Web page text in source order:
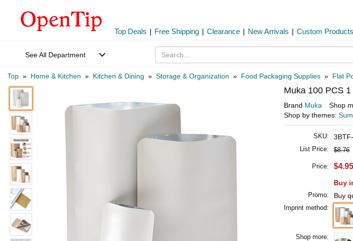
Top Deals | Free Shipping | Clearance | New Arrivals | Custom Products
See All Department
Top » Home & Kitchen » Kitchen & Dining » Storage & Organization » Food Packaging Supplies » Flat
Muka 100 PCS
Brand Muka Shop
Shop by themes:
SKU:
List Price: $8.76
Price: $4.95
Buy
Promo: Buy
Imprint method:
Shop more: